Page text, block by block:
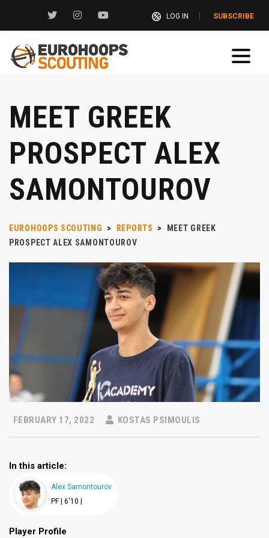
LOG IN SUBSCRIBE
MEET GREEK
PROSPECT ALEX
SAMONTOUROV
EUROHOOPS SCOUTING > REPORTS >
MEET GREEK
PROSPECT ALEX SAMONTOUROV
FEBRUARY 17, 2022 KOSTAS PSIMOULIS
In this article:
Alex Samontourov
PF | 6'10 |
Player Profile